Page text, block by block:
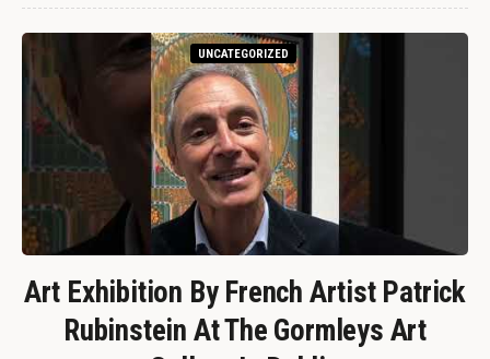
UNCATEGORIZED
Art Exhibition By French Artist Patrick
Rubinstein At The Gormleys Art